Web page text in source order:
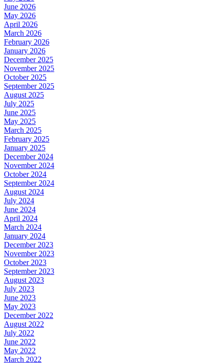
June 2026
May 2026
April 2026
March 2026
February 2026
January 2026
December 2025
November 2025
October 2025
September 2025
August 2025
July 2025
June 2025
May 2025
March 2025
February 2025
January 2025
December 2024
November 2024
October 2024
September 2024
August 2024
July 2024
June 2024
April 2024
March 2024
January 2024
December 2023
November 2023
October 2023
September 2023
August 2023
July 2023
June 2023
May 2023
December 2022
August 2022
July 2022
June 2022
May 2022
March 2022